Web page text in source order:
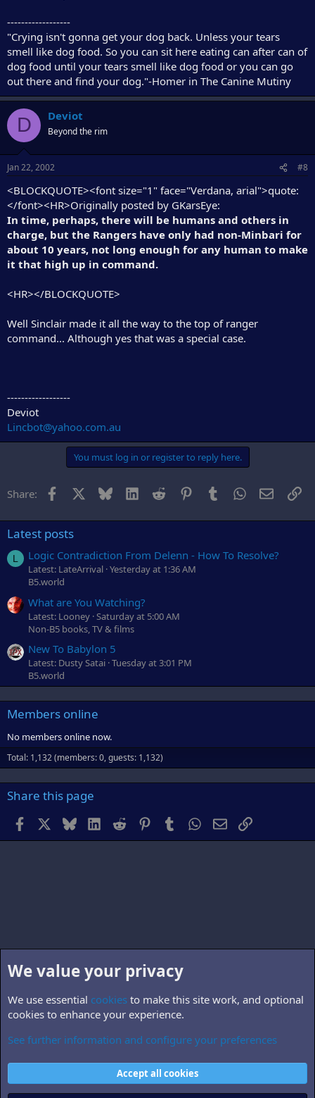
------------------
"Crying isn't gonna get your dog back. Unless your tears
smell like dog food. So you can sit here eating can after can of
dog food until your tears smell like dog food or you can go
out there and find your dog."-Homer in The Canine Mutiny
D Deviot
Beyond the rim
Jan 22, 2002 #8
<BLOCKQUOTE><font size="1" face="Verdana, arial">quote:
</font><HR>Originally posted by GKarsEye:
In time, perhaps, there will be humans and others in
charge, but the Rangers have only had non-Minbari for
about 10 years, not long enough for any human to make
it that high up in command.
<HR></BLOCKQUOTE>
Well Sinclair made it all the way to the top of ranger
command... Although yes that was a special case.
------------------
Deviot
Lincbot@yahoo.com.au
You must log in or register to reply here.
Share: Facebook Bluesky LinkedInReddit PinterestTumblrWhatsApp
Email
Latest posts
L Logic Contradiction From Delenn - How To Resolve?
Latest: LateArrival Yesterday at 1:36 AM
B5.world
What are You Watching?
Latest: Looney Saturday at 5:00 AM
Non-B5 books, TV & films
New To Babylon 5
Latest: Dusty Satai Tuesday at 3:01 PM
B5.world
Members online
No members online now.
Total: 1,132 (members: 0, guests: 1,132)
Share this page
Facebook BlueskyLinkedInReddit PinterestTumblr WhatsApp
EmailLink
B5.world
Contact us
Terms and rules Privacy policy Help Home
R
We value your privacy
We use essential cookies to make this site work, and optional
cookies to enhance your experience.
See further information and configure your preferences
Accept all cookies